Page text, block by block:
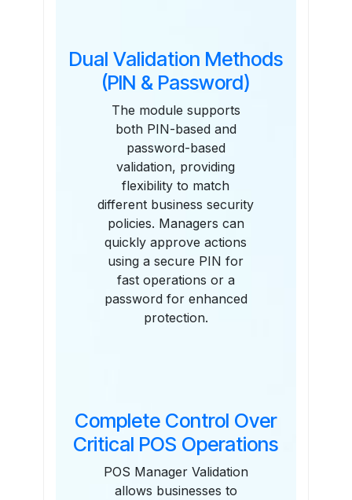
Dual Validation Methods
(PIN & Password)
The module supports
both PIN-based and
password-based
validation, providing
flexibility to match
different business security
policies. Managers can
quickly approve actions
using a secure PIN for
fast operations or a
password for enhanced
protection.
Complete Control Over
Critical POS Operations
POS Manager Validation
allows businesses to